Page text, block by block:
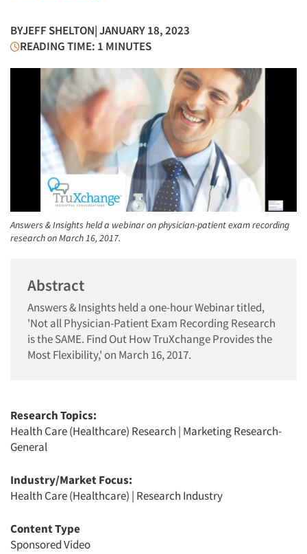
BYJEFF SHELTON| JANUARY 18, 2023
READING TIME: 1 MINUTES
Answers & Insights held a webinar on physician-patient exam recording
research on March 16, 2017.
Abstract
Answers & Insights held a one-hour Webinar titled,
'Not all Physician-Patient Exam Recording Research
is the SAME. Find Out How TruXchange Provides the
Most Flexibility,' on March 16, 2017.
Research Topics:
Health Care (Healthcare) Research | Marketing Research-
General
Industry/Market Focus:
Health Care (Healthcare) | Research Industry
Content Type
Sponsored Video